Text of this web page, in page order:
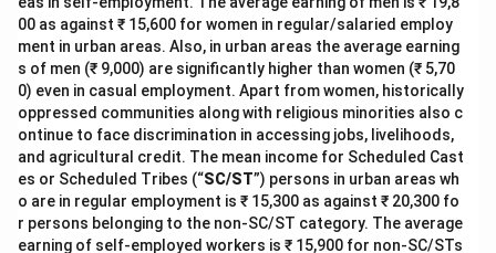
00 as against ₹ 15,600 for women in regular/salaried employ
ment in urban areas. Also, in urban areas the average earning
s of men (₹ 9,000) are significantly higher than women (₹ 5,70
0) even in casual employment. Apart from women, historically
oppressed communities along with religious minorities also c
ontinue to face discrimination in accessing jobs, livelihoods,
and agricultural credit. The mean income for Scheduled Cast
es or Scheduled Tribes (“SC/ST”) persons in urban areas wh
o are in regular employment is ₹ 15,300 as against ₹ 20,300 fo
r persons belonging to the non-SC/ST category. The average
earning of self-employed workers is ₹ 15,900 for non-SC/STs